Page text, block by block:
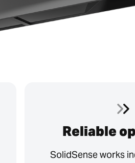
Reliable
SolidSense works